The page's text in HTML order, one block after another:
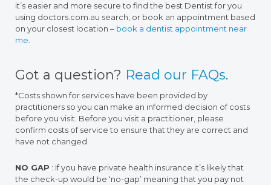
it’s easier and more secure to find the best Dentist for you
using doctors.com.au search, or book an appointment based
on your closest location – book a dentist appointment near
me
Got a question? Read our FAQs.
*Costs shown for services have been provided by
practitioners so you can make an informed decision of costs
before you visit. Before you visit a practitioner, please
confirm costs of service to ensure that they are correct and
have not changed.
NO GAP : If you have private health insurance it’s likely that
the check-up would be ‘no-gap’ meaning that you pay not